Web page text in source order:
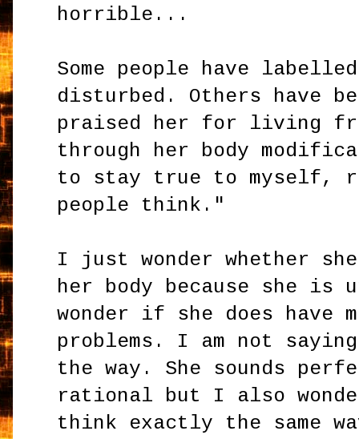
horrible...
Some people have
disturbed. Others have
praised her for living
through her body
to stay true to myself,
people think."
I just wonder whether
her body because she
wonder if she does have
problems. I am not
the way. She sounds
rational but I also
think exactly the same